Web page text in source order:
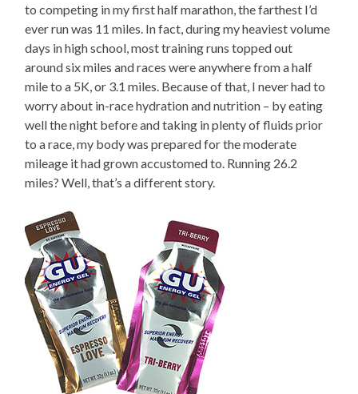
to competing in my first half marathon, the farthest I’d
ever run was 11 miles. In fact, during my heaviest volume
days in high school, most training runs topped out
around six miles and races were anywhere from a half
mile to a 5K, or 3.1 miles. Because of that, I never had to
worry about in-race hydration and nutrition – by eating
well the night before and taking in plenty of fluids prior
to a race, my body was prepared for the moderate
mileage it had grown accustomed to. Running 26.2
miles? Well, that’s a different story.